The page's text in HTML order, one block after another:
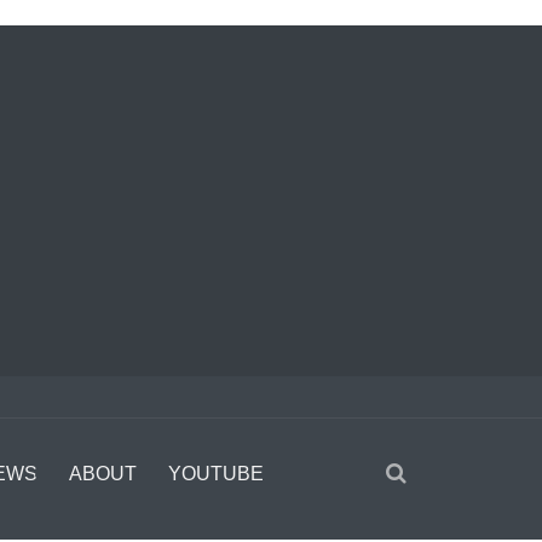
ABOUT YOUTUBE